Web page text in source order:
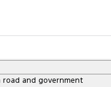
Mustang
Trade-In
road and government